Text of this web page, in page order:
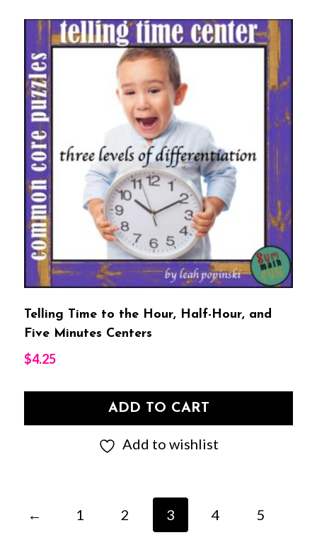
Telling Time to the Hour, Half-Hour, and
Five Minutes Centers
$4.25
ADD TO CART
Add to wishlist
← 1 2 3 4 5